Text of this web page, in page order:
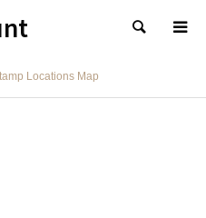
検索
Locations Map